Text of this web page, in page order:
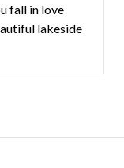
fall in love
lakeside